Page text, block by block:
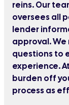
reins. Our
oversees all
lender
approval.
questions to
experience.
burden off
process as